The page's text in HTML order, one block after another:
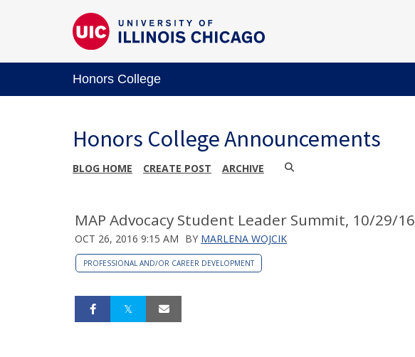
Honors College
Honors College Announcements
BLOG HOME CREATE POST ARCHIVE
MAP Advocacy Student Leader Summit, 10/29/16
OCT 26, 2016 9:15 AM BY MARLENA WOJCIK
PROFESSIONAL AND/OR CAREER DEVELOPMENT